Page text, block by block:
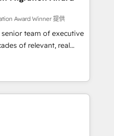
your teams to be
services using
rigorous process for
& Platform
500 businesses to
in HubSpot.
Award Winner 提供
team of executive
of relevant, real
"Blue
in HubSpot's
team brings over a
table, along with deep
committed to helping